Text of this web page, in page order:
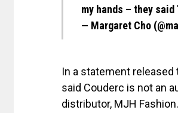
my hands – they said
— Margaret Cho
In a statement released
said Couderc is not an
distributor, MJH